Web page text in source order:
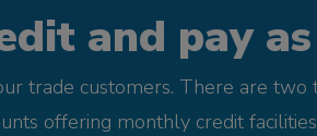
and pay
trade customers. There are two
offering monthly credit